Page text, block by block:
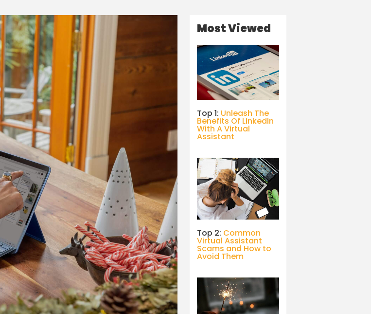
Most Viewed
Top 1: Unleash The
Benefits Of LinkedIn
With A Virtual
Assistant
Top 2: Common
Virtual Assistant
Scams and How to
Avoid Them